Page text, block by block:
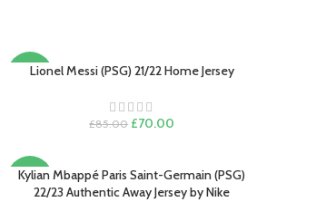
-18%
SELECT OPTIONS
Lionel Messi (PSG) 21/22 Home Jersey
£85.00 Original
£85.00.
£70.00
£70.00.
-15%
SELECT OPTIONS
Kylian Mbappé Paris Saint-Germain (PSG)
22/23 Authentic Away Jersey by Nike